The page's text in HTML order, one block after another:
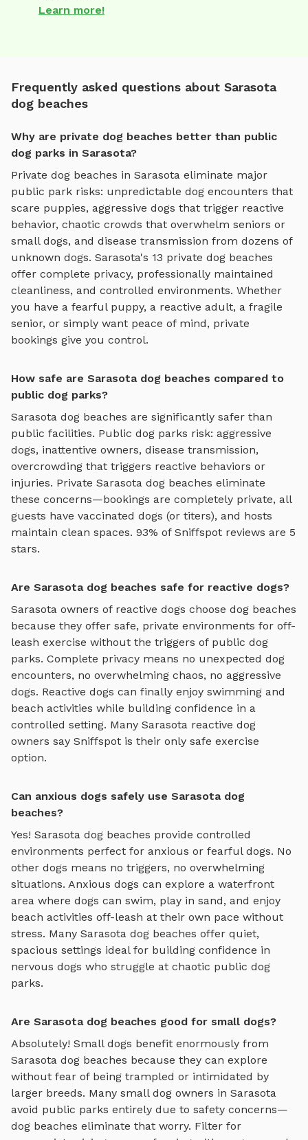
Learn more!
Frequently asked questions about Sarasota
dog beaches
Why are private dog beaches better than public
dog parks in Sarasota?
Private dog beaches in Sarasota eliminate major
public park risks: unpredictable dog encounters that
scare puppies, aggressive dogs that trigger reactive
behavior, chaotic crowds that overwhelm seniors or
small dogs, and disease transmission from dozens of
unknown dogs. Sarasota's 13 private dog beaches
offer complete privacy, professionally maintained
cleanliness, and controlled environments. Whether
you have a fearful puppy, a reactive adult, a fragile
senior, or simply want peace of mind, private
bookings give you control.
How safe are Sarasota dog beaches compared to
public dog parks?
Sarasota dog beaches are significantly safer than
public facilities. Public dog parks risk: aggressive
dogs, inattentive owners, disease transmission,
overcrowding that triggers reactive behaviors or
injuries. Private Sarasota dog beaches eliminate
these concerns—bookings are completely private, all
guests have vaccinated dogs (or titers), and hosts
maintain clean spaces. 93% of Sniffspot reviews are 5
stars.
Are Sarasota dog beaches safe for reactive dogs?
Sarasota owners of reactive dogs choose dog beaches
because they offer safe, private environments for off-
leash exercise without the triggers of public dog
parks. Complete privacy means no unexpected dog
encounters, no overwhelming chaos, no aggressive
dogs. Reactive dogs can finally enjoy swimming and
beach activities while building confidence in a
controlled setting. Many Sarasota reactive dog
owners say Sniffspot is their only safe exercise
option.
Can anxious dogs safely use Sarasota dog
beaches?
Yes! Sarasota dog beaches provide controlled
environments perfect for anxious or fearful dogs. No
other dogs means no triggers, no overwhelming
situations. Anxious dogs can explore a waterfront
area where dogs can swim, play in sand, and enjoy
beach activities off-leash at their own pace without
stress. Many Sarasota dog beaches offer quiet,
spacious settings ideal for building confidence in
nervous dogs who struggle at chaotic public dog
parks.
Are Sarasota dog beaches good for small dogs?
Absolutely! Small dogs benefit enormously from
Sarasota dog beaches because they can explore
without fear of being trampled or intimidated by
larger breeds. Many small dog owners in Sarasota
avoid public parks entirely due to safety concerns—
dog beaches eliminate that worry. Filter for